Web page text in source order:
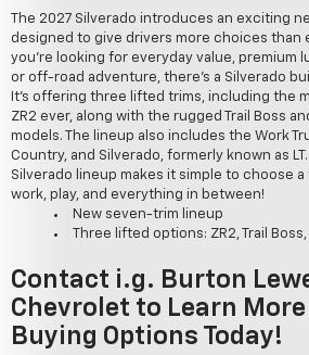
The 2027 Silverado introduces an exciting
designed to give drivers more choices than
you're looking for everyday value, premium
or off-road adventure, there's a Silverado
It's offering three lifted trims, including the
ZR2 ever, along with the rugged Trail Boss
models. The lineup also includes the Work
Country, and Silverado, formerly known as
Silverado lineup makes it simple to choose
work, play, and everything in between!
New seven-trim lineup
Three lifted options: ZR2, Trail
Contact i.g. Burton
Chevrolet to Learn
Buying Options Today!